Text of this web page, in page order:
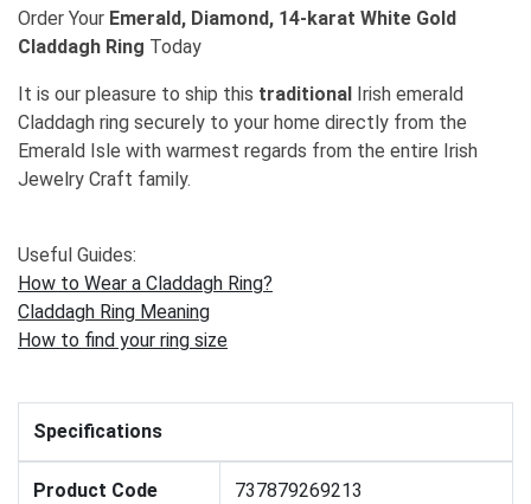
Order Your Emerald, Diamond, 14-karat White Gold
Claddagh Ring Today
It is our pleasure to ship this traditional
Irish emerald
Claddagh ring securely to your home directly from the
Emerald Isle with warmest regards from the entire Irish
Jewelry Craft family.
Useful Guides:
How to Wear a Claddagh Ring?
Claddagh Ring Meaning
How to find your ring size
Specifications
Product Code 737879269213